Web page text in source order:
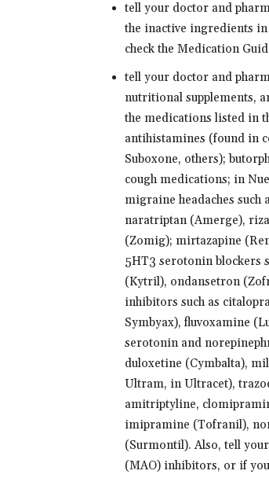
tell your doctor and
the inactive ingredients
check the Medication
tell your doctor and
nutritional supplements,
the medications listed in
antihistamines (found in
Suboxone, others);
cough medications; in
migraine headaches
naratriptan (Amerge),
(Zomig); mirtazapine
5HT3 serotonin blockers
(Kytril), ondansetron
inhibitors such as
Symbyax), fluvoxamine
serotonin and
duloxetine (Cymbalta),
Ultram, in Ultracet),
amitriptyline,
imipramine (Tofranil),
(Surmontil). Also, tell
(MAO) inhibitors, or if